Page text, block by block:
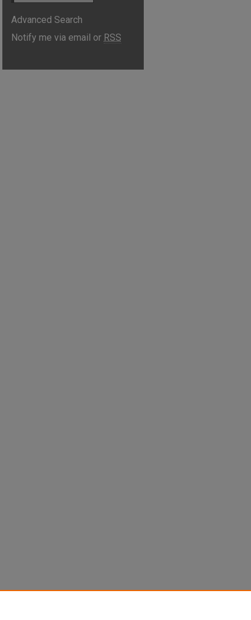
Advanced Search
Notify me via email or RSS